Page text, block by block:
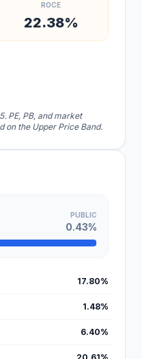
ROCE
22.38%
PE, PB, and market
on the Upper Price Band.
PUBLIC
0.43%
17.80%
1.48%
6.40%